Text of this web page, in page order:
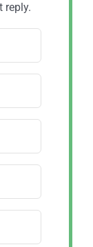
reply.